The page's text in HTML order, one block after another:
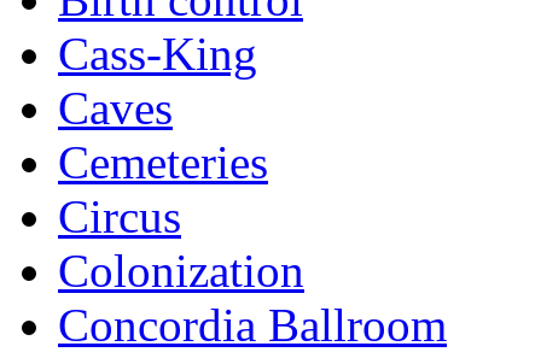
Cass-King
Caves
Cemeteries
Circus
Colonization
Concordia Ballroom